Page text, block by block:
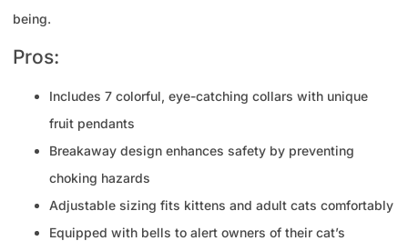
being.
Pros:
Includes 7 colorful, eye-catching collars with unique
fruit pendants
Breakaway design enhances safety by preventing
choking hazards
Adjustable sizing fits kittens and adult cats comfortably
Equipped with bells to alert owners of their cat’s